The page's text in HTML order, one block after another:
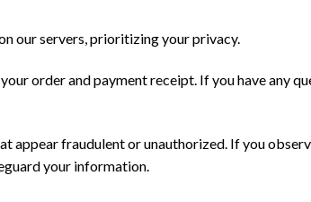
our servers, prioritizing your privacy.
order and payment receipt. If you have any
appear fraudulent or unauthorized. If you
your information.